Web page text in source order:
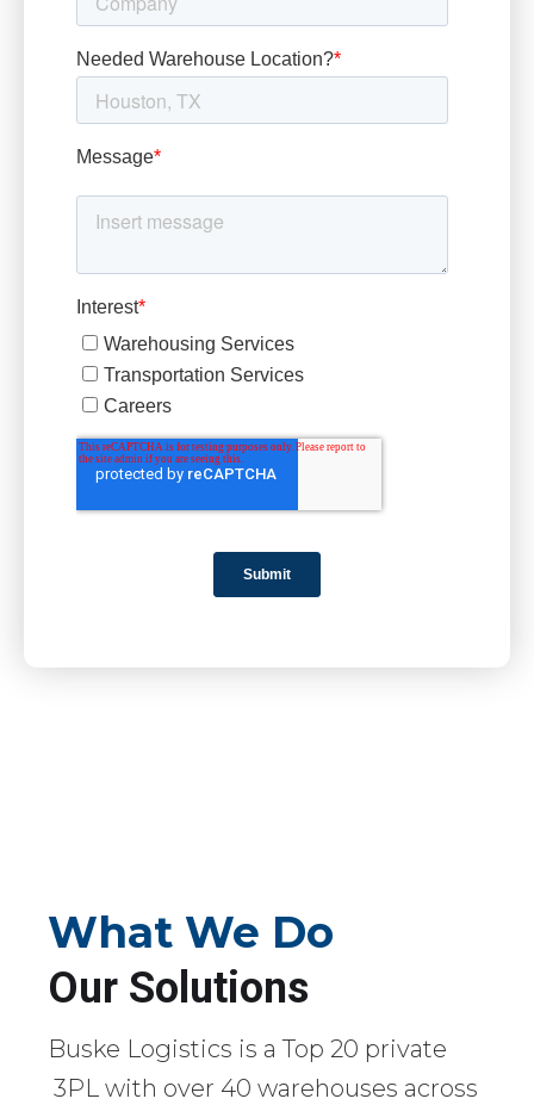
What We Do
Our Solutions
Buske Logistics is a Top 20 private
3PL with over 40 warehouses across